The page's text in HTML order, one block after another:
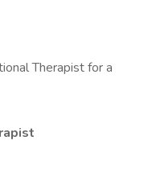
Therapist for a